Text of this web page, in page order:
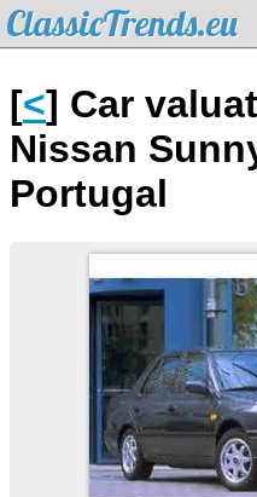
ClassicTrends.eu
[<] Car
Nissan
Portugal